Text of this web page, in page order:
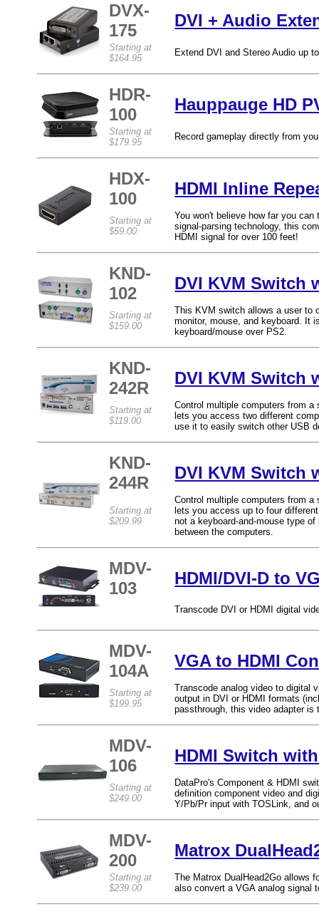
DVX-
175
DVI + Audio
Starting at
$164.95
Extend DVI and Stereo Audio up
HDR-
100
Hauppauge HD
Starting at
$179.95
Record gameplay directly from
HDX-
100
HDMI Inline
Starting at
$59.00
You won't believe how far you
signal-parsing technology, this
HDMI signal for over 100 feet!
KND-
102
DVI KVM Switch
Starting at
$159.00
This KVM switch allows a user to
monitor, mouse, and keyboard. It
keyboard/mouse over PS2.
KND-
242R
DVI KVM Switch
Starting at
$119.00
Control multiple computers from
lets you access two different
use it to easily switch other USB
KND-
244R
DVI KVM Switch
Starting at
$209.99
Control multiple computers from
lets you access up to four
not a keyboard-and-mouse type
between the computers.
MDV-
103
HDMI/DVI-D to
Transcode DVI or HDMI digital
MDV-
104A
VGA to HDMI
Starting at
$199.95
Transcode analog video to digital
output in DVI or HDMI formats
passthrough, this video adapter
MDV-
106
HDMI Switch
Starting at
$249.00
DataPro's Component & HDMI
definition component video and
Y/Pb/Pr input with TOSLink, and
MDV-
200
Matrox
Starting at
$239.00
The Matrox DualHead2Go allows
also convert a VGA analog signal